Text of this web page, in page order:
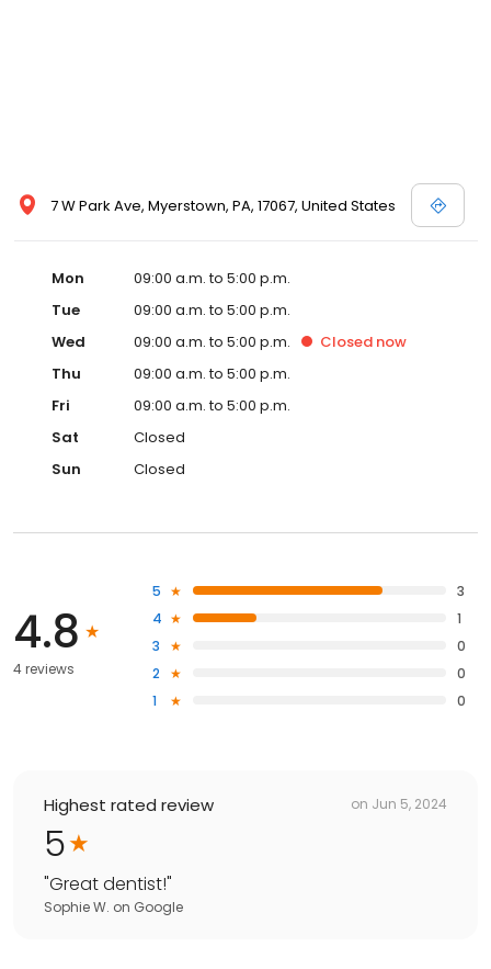
7 W Park Ave, Myerstown, PA, 17067, United States
Mon
09:00 a.m. to 5:00 p.m.
Tue
09:00 a.m. to 5:00 p.m.
Wed
09:00 a.m. to 5:00 p.m. Closed now
Thu
09:00 a.m. to 5:00 p.m.
Fri
09:00 a.m. to 5:00 p.m.
Sat
Closed
Sun
Closed
4.8
4 reviews
5
3
4
1
3
0
2
0
1
0
Highest rated review on Jun 5, 2024
5
"Great dentist!"
Sophie W. on Google